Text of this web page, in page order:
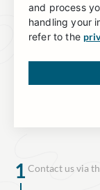
and process
handling your
refer to the
1 Contact us via